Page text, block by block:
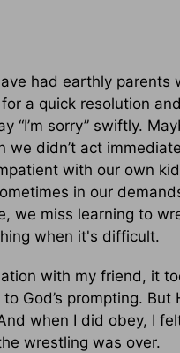
had earthly parents
a quick resolution
“I’m sorry” swiftly.
we didn’t act
with our own
in our
we miss learning to
when it's difficult.
with my friend, it
God’s prompting.
when I did obey, I
wrestling was over.